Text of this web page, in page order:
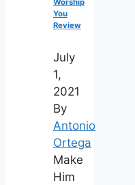
Worship
You
Review
July
1,
2021
By
Antonio
Ortega
Make
Him